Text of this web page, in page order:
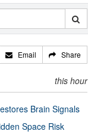
Email Share
this hour
Brain Signals
Space Risk